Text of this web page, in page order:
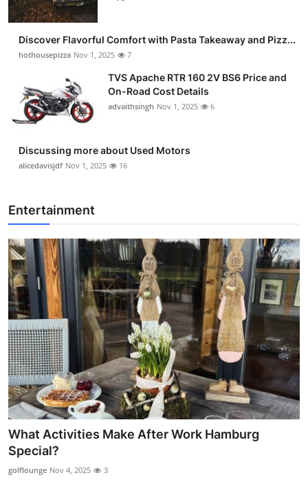
Discover Flavorful Comfort with Pasta Takeaway and Pizz...
hothousepizza Nov 1, 2025 7
TVS Apache RTR 160 2V BS6 Price and
On-Road Cost Details
advaithsingh Nov 1, 2025 6
Discussing more about Used Motors
alicedavisjdf Nov 1, 2025 16
Entertainment
What Activities Make After Work Hamburg
Special?
golflounge Nov 4, 2025 3